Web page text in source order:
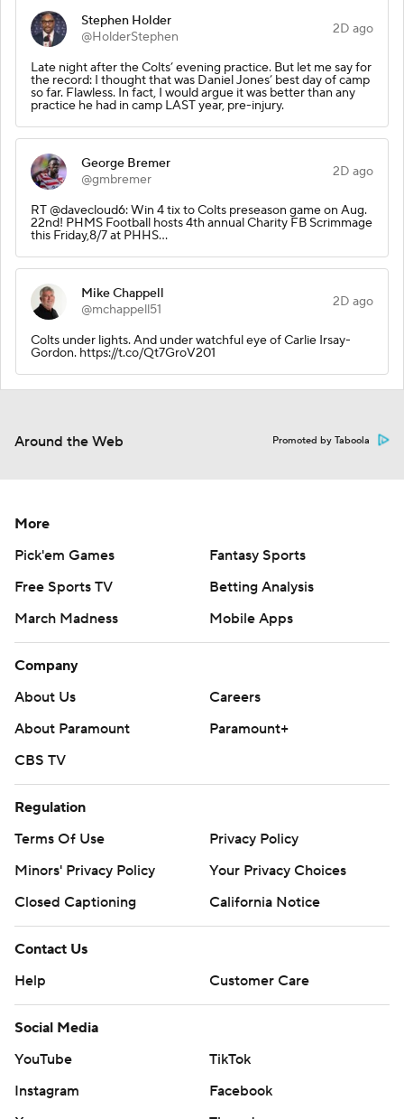
Stephen Holder
@HolderStephen
2D ago
Late night after the Colts’ evening practice. But let me say for
the record: I thought that was Daniel Jones’ best day of camp
so far. Flawless. In fact, I would argue it was better than any
practice he had in camp LAST year, pre-injury.
George Bremer
@gmbremer
2D ago
RT @davecloud6: Win 4 tix to Colts preseason game on Aug.
22nd! PHMS Football hosts 4th annual Charity FB Scrimmage
this Friday,8/7 at PHHS…
Mike Chappell
@mchappell51
2D ago
Colts under lights. And under watchful eye of Carlie Irsay-
Gordon. https://t.co/Qt7GroV201
Around the Web Promoted by Taboola
More
Pick'em Games
Fantasy Sports
Free Sports TV
Betting Analysis
March Madness
Mobile Apps
Company
About Us
Careers
About Paramount
Paramount+
CBS TV
Regulation
Terms Of Use
Privacy Policy
Minors' Privacy Policy
Your Privacy Choices
Closed Captioning
California Notice
Contact Us
Help
Customer Care
Social Media
YouTube
TikTok
Instagram
Facebook